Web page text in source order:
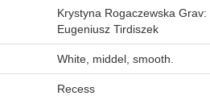
Krystyna Rogaczewska Grav:
Eugeniusz Tirdiszek
White, middel, smooth.
Recess